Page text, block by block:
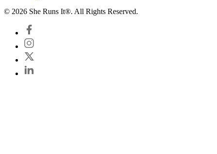
© 2026 She Runs It®. All Rights Reserved.